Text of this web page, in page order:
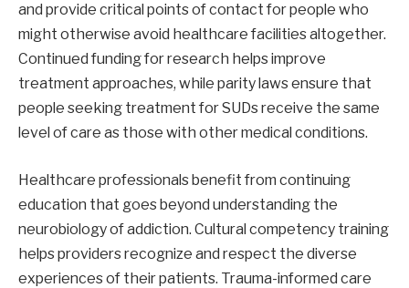
and provide critical points of contact for people who
might otherwise avoid healthcare facilities altogether.
Continued funding for research helps improve
treatment approaches, while parity laws ensure that
people seeking treatment for SUDs receive the same
level of care as those with other medical conditions.
Healthcare professionals benefit from continuing
education that goes beyond understanding the
neurobiology of addiction. Cultural competency training
helps providers recognize and respect the diverse
experiences of their patients. Trauma-informed care